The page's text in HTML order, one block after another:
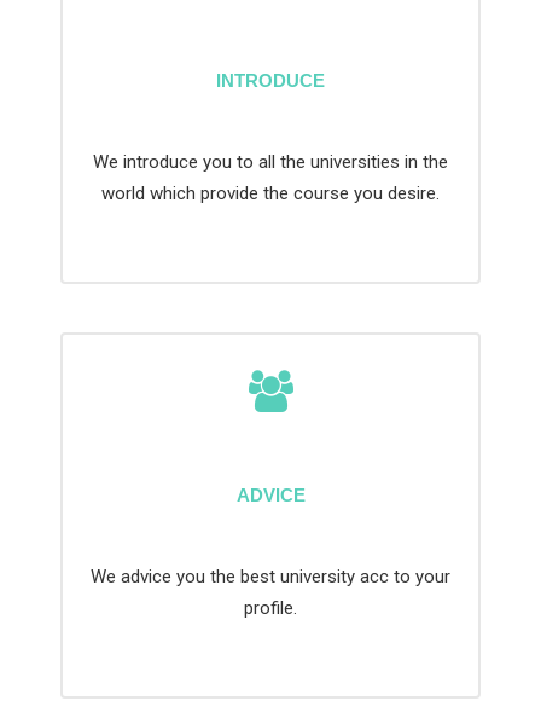
INTRODUCE
We introduce you to all the universities in the
world which provide the course you desire.
ADVICE
We advice you the best university acc to your
profile.